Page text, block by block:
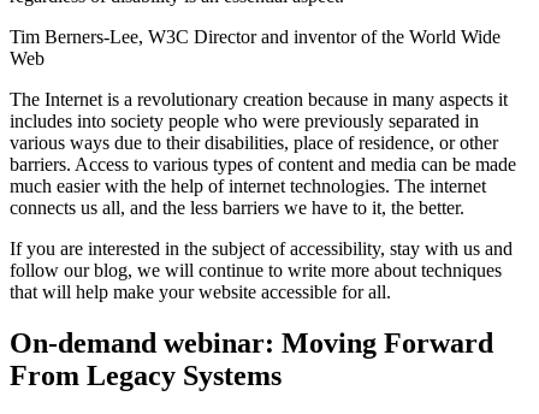
Tim Berners-Lee, W3C Director and inventor of the World Wide
Web
The Internet is a revolutionary creation because in many aspects it
includes into society people who were previously separated in
various ways due to their disabilities, place of residence, or other
barriers. Access to various types of content and media can be made
much easier with the help of internet technologies. The internet
connects us all, and the less barriers we have to it, the better.
If you are interested in the subject of accessibility, stay with us and
follow our blog, we will continue to write more about techniques
that will help make your website accessible for all.
On-demand webinar: Moving Forward
From Legacy Systems